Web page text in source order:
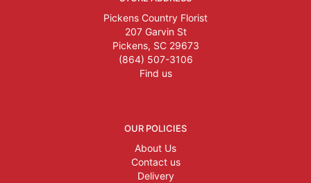
Pickens Country Florist
207 Garvin St
Pickens, SC 29673
(864) 507-3106
Find us
OUR POLICIES
About Us
Contact us
Delivery